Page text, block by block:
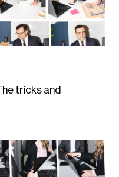
tricks and